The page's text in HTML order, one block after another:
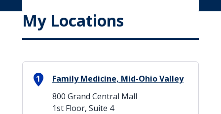
My Locations
1
Family Medicine, Mid-Ohio Valley
800 Grand Central Mall
1st Floor, Suite 4